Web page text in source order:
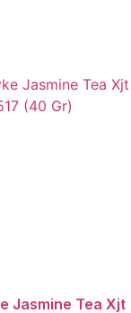
Jasmine Tea Xjt